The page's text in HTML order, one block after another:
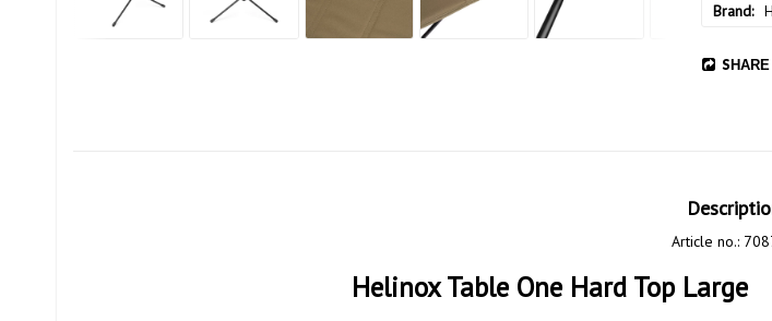
Brand
SHARE
Article no.:
Helinox Table One Hard Top Large